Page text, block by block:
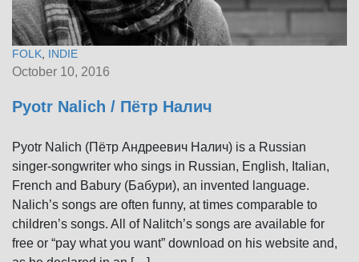
FOLK INDIE
October 10, 2016
Pyotr Nalich / Пётр Налич
Pyotr Nalich (Пётр Андреевич Налич) is a Russian
singer-songwriter who sings in Russian, English, Italian,
French and Babury (Бабури), an invented language.
Nalich’s songs are often funny, at times comparable to
children’s songs. All of Nalitch’s songs are available for
free or “pay what you want” download on his website and,